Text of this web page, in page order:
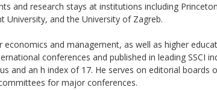
and research stays at institutions including
University, and the University of Zagreb.
economics and management, as well as higher
conferences and published in leading SSCI
and an h index of 17. He serves on editorial boards
for major conferences.